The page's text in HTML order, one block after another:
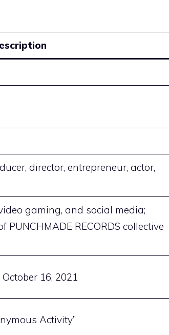
director, entrepreneur, actor,
gaming, and social media;
RECORDS collective
October 16, 2021
Activity”